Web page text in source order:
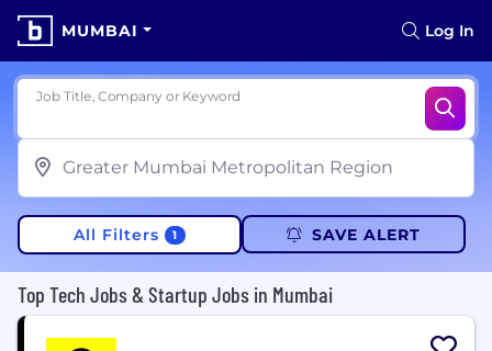
MUMBAI Log In
Job Title, Company or Keyword
All Filters 1 SAVE ALERT
Top Tech Jobs & Startup Jobs in Mumbai